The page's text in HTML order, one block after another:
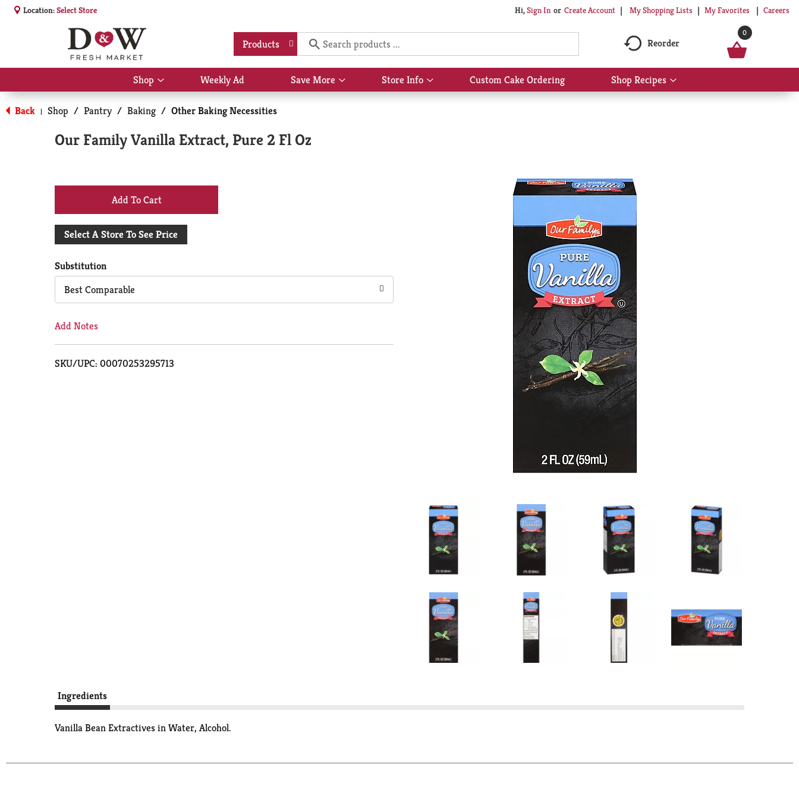
Location:Select Store Hi,Sign In Or Create Account My Shopping Lists My Favorites Careers
Products Reorder
0
Shop
Show
submenu
for
Shop
Weekly Ad Save More
Show
submenu
Store Info
Show
submenu
Custom Cake Ordering Shop Recipes
Show
submenu
Back | Shop / Pantry / Baking / Other Baking Necessities
Our Family Vanilla Extract, Pure 2 Fl Oz
+
Add
Cart
Select A Store To See Price
Substitution
Best Comparable
Add Notes
SKU/UPC: 00070253295713
Ingredients
Vanilla Bean Extractives in Water, Alcohol.